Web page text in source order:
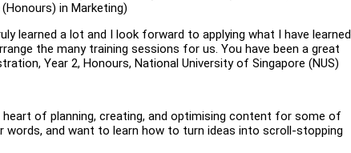
in Marketing)
learned a lot and I look forward to applying what I have learned
the many training sessions for us. You have been a great
Year 2, Honours, National University of Singapore (NUS)
of planning, creating, and optimising content for some of
words, and want to learn how to turn ideas into scroll-stopping